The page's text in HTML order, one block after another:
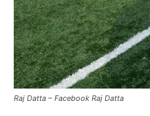
Raj Datta – Facebook Raj Datta